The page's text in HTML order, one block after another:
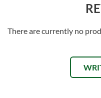
There are currently no